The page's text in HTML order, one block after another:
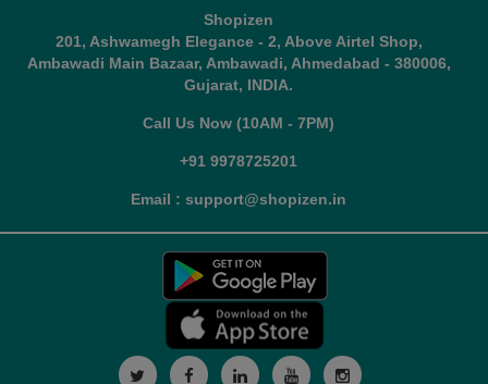
Shopizen
201, Ashwamegh Elegance - 2, Above Airtel Shop,
Ambawadi Main Bazaar, Ambawadi, Ahmedabad - 380006,
Gujarat, INDIA.
Call Us Now (10AM - 7PM)
+91 9978725201
Email : support@shopizen.in